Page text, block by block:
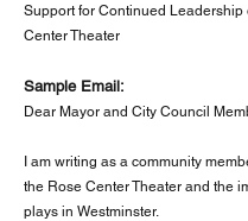
Support for Continued Leadership
Center Theater
Sample Email:
Dear Mayor and City Council
I am writing as a community
the Rose Center Theater and the
plays in Westminster.